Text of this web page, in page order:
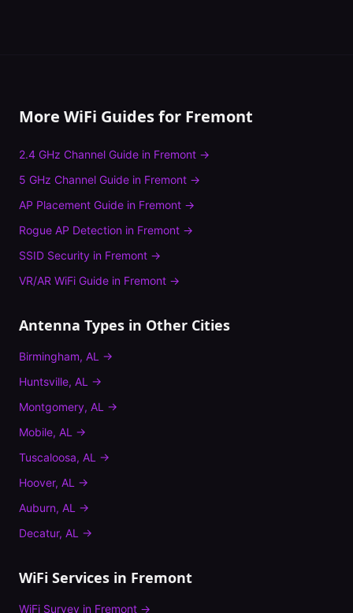
More WiFi Guides for Fremont
2.4 GHz Channel Guide in Fremont →
5 GHz Channel Guide in Fremont →
AP Placement Guide in Fremont →
Rogue AP Detection in Fremont →
SSID Security in Fremont →
VR/AR WiFi Guide in Fremont →
Antenna Types in Other Cities
Birmingham, AL →
Huntsville, AL →
Montgomery, AL →
Mobile, AL →
Tuscaloosa, AL →
Hoover, AL →
Auburn, AL →
Decatur, AL →
WiFi Services in Fremont
WiFi Survey in Fremont →